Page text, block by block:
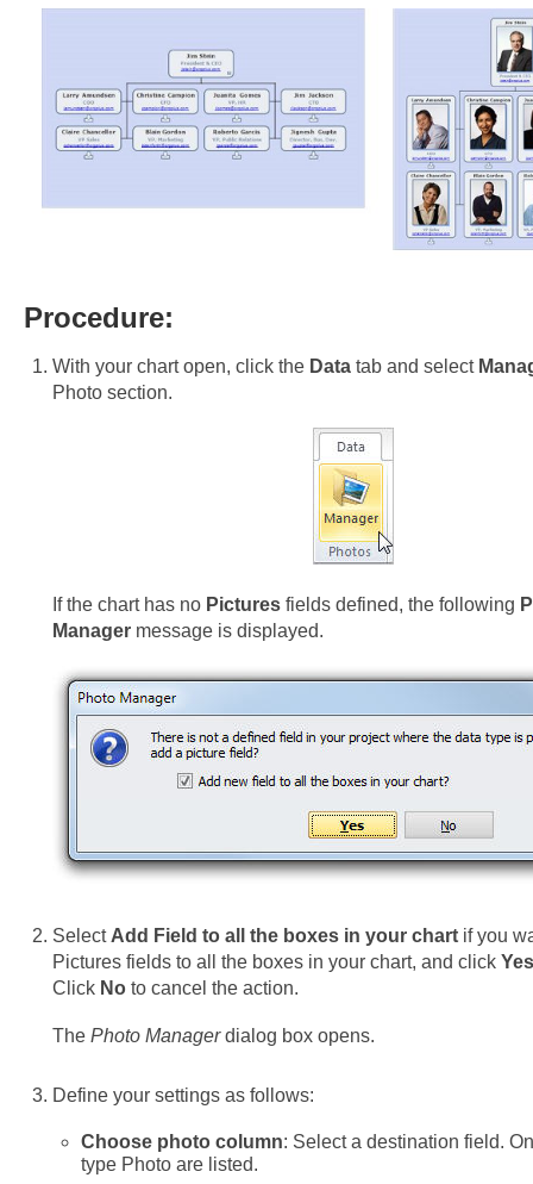
Procedure:
With your chart open, click the Data tab and select
Photo section.
If the chart has no Pictures fields defined, the following
Manager message is displayed.
Select Add Field to all the boxes in your chart if you
Pictures fields to all the boxes in your chart, and click Yes
Click No to cancel the action.
The Photo Managerdialog box opens.
Define your settings as follows:
Choose photo column: Select a destination field.
type Photo are listed.